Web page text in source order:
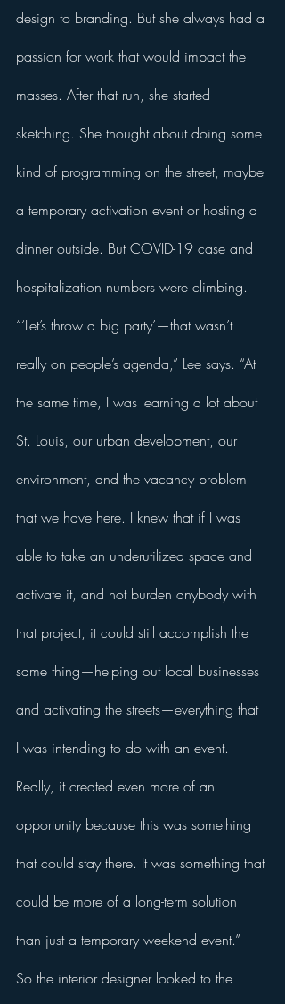
design to branding. But she always had a
passion for work that would impact the
masses. After that run, she started
sketching. She thought about doing some
kind of programming on the street, maybe
a temporary activation event or hosting a
dinner outside. But COVID-19 case and
hospitalization numbers were climbing.
“‘Let’s throw a big party’—that wasn’t
really on people’s agenda,” Lee says. “At
the same time, I was learning a lot about
St. Louis, our urban development, our
environment, and the vacancy problem
that we have here. I knew that if I was
able to take an underutilized space and
activate it, and not burden anybody with
that project, it could still accomplish the
same thing—helping out local businesses
and activating the streets—everything that
I was intending to do with an event.
Really, it created even more of an
opportunity because this was something
that could stay there. It was something that
could be more of a long-term solution
than just a temporary weekend event.”
So the interior designer looked to the